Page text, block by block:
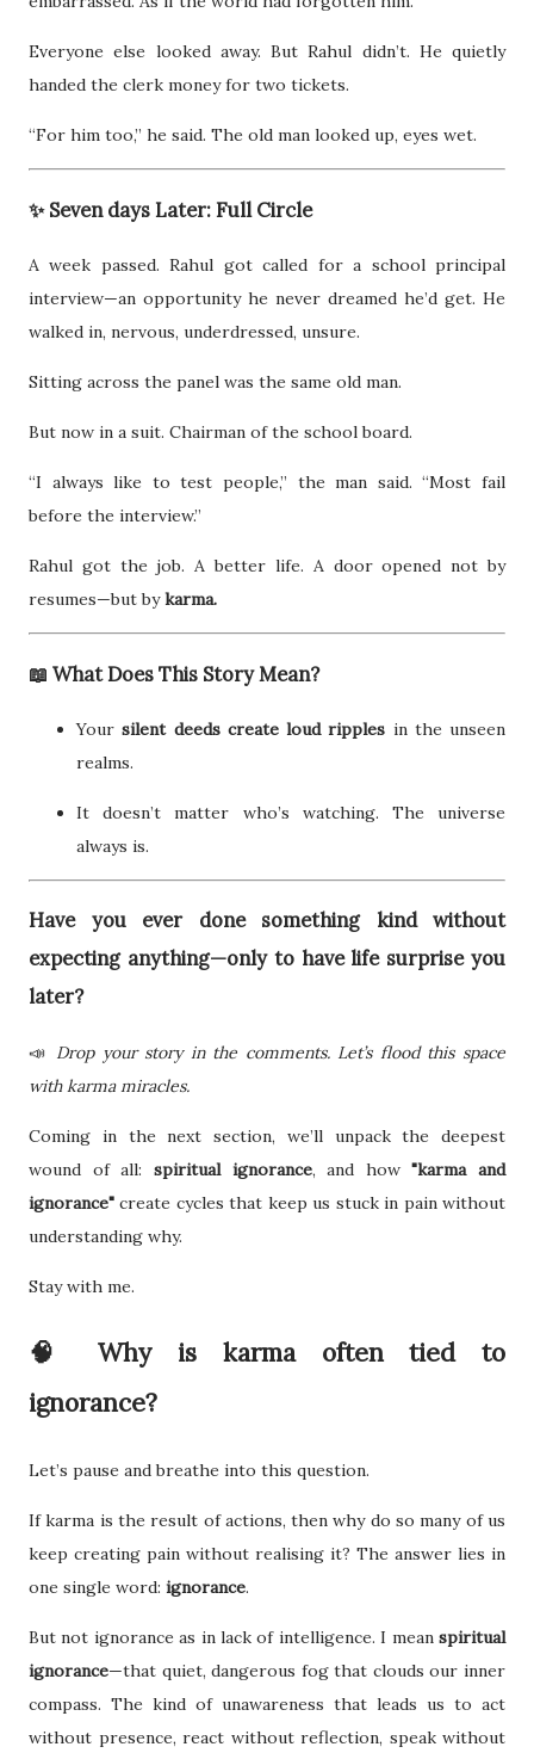
Everyone else looked away. But Rahul didn’t. He quietly
handed the clerk money for two tickets.
“For him too,” he said. The old man looked up, eyes wet.
✨ Seven days Later: Full Circle
A week passed. Rahul got called for a school principal
interview—an opportunity he never dreamed he’d get. He
walked in, nervous, underdressed, unsure.
Sitting across the panel was the same old man.
But now in a suit. Chairman of the school board.
“I always like to test people,” the man said. “Most fail
before the interview.”
Rahul got the job. A better life. A door opened not by
resumes—but bykarma.
📖 What Does This Story Mean?
Yoursilent deeds create loud ripples in the unseen
realms.
It doesn’t matter who’s watching. The universe
always is.
Have you ever done something kind without
expecting anything—only to have life surprise you
later?
📣 Drop your story in the comments. Let’s flood this space
with karma miracles.
Coming in the next section, we’ll unpack the deepest
wound of all: spiritual ignorance, and how"karma and
ignorance" create cycles that keep us stuck in pain without
understanding why.
Stay with me.
🧠 Why is karma often tied to
ignorance?
Let’s pause and breathe into this question.
If karma is the result of actions, then why do so many of us
keep creating pain without realising it? The answer lies in
one single word: ignorance.
But not ignorance as in lack of intelligence. I mean spiritual
ignorance—that quiet, dangerous fog that clouds our inner
compass. The kind of unawareness that leads us to act
without presence, react without reflection, speak without